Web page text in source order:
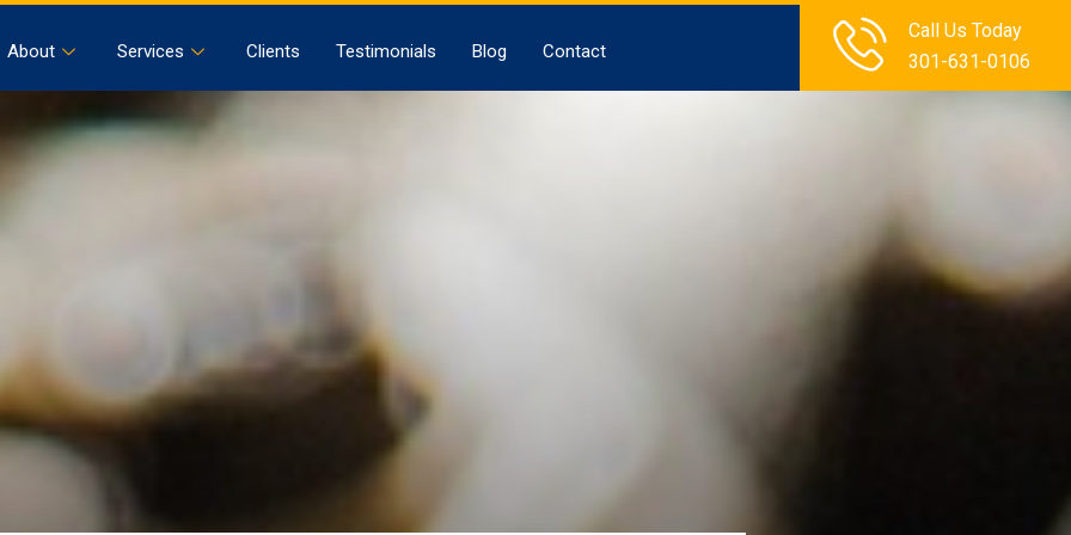
About Services Clients Testimonials Blog Contact
Call Us Today
301-631-0106